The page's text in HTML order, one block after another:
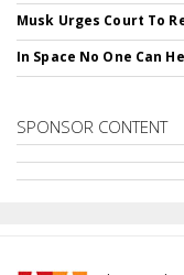
Musk Urges Court To
In Space No One Can
SPONSOR CONTENT